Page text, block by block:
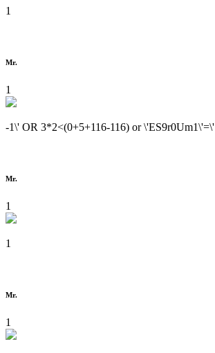
1
Mr.
1
-1\' OR 3*2<(0+5+116-116) or \'ES9r0Um1\'=\'
Mr.
1
1
Mr.
1